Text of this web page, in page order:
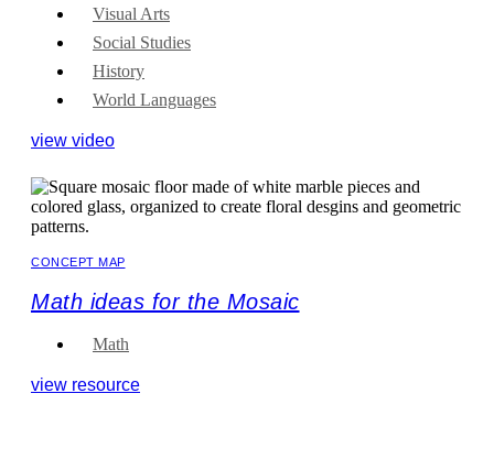
Visual Arts
Social Studies
History
World Languages
view video
CONCEPT MAP
Math ideas for the Mosaic
Math
view resource